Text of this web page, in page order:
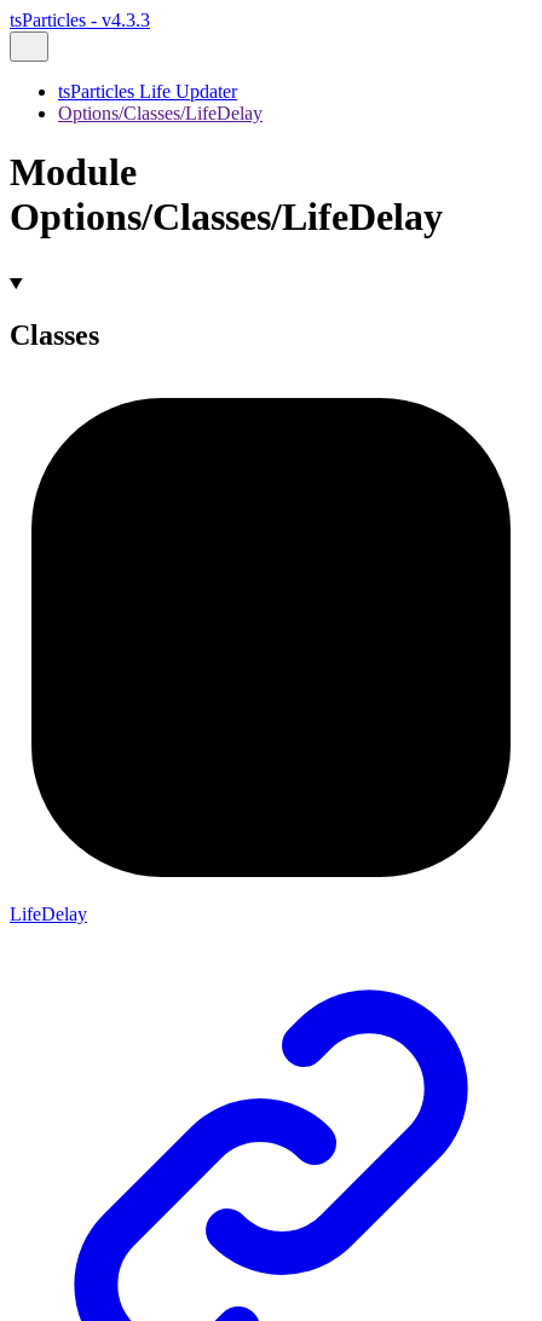
tsParticles - v4.3.3
tsParticles Life Updater
Options/Classes/LifeDelay
Module
Options/Classes/LifeDelay
Classes
LifeDelay